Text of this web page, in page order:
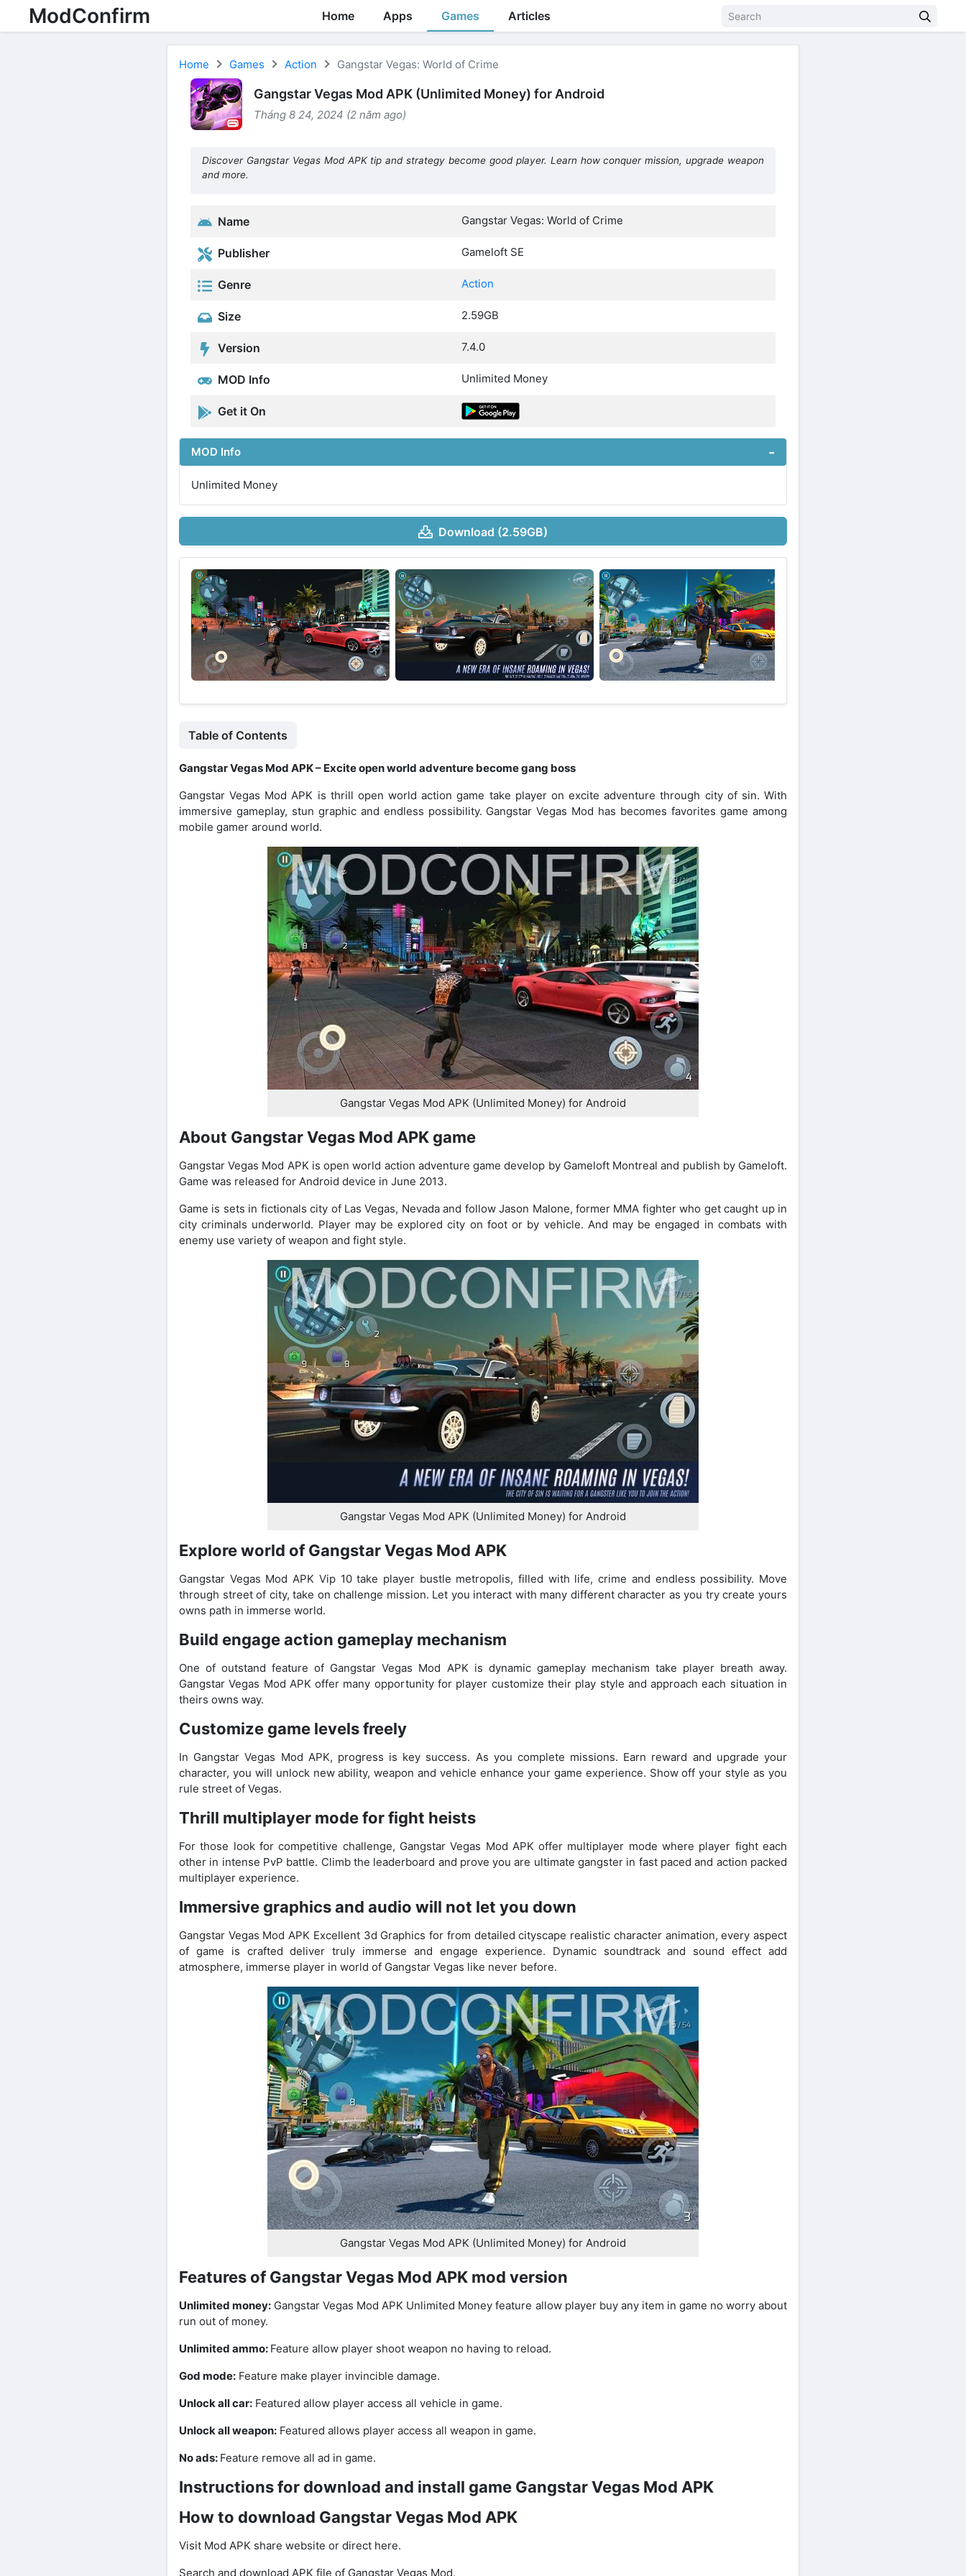
ModConfirm Home Apps Games Articles
Home Games Action Gangstar Vegas: World of Crime
Gangstar Vegas Mod APK (Unlimited Money) for Android
Tháng 8 24, 2024 (2 năm ago)
Discover Gangstar Vegas Mod APK tip and strategy become good player. Learn how conquer mission, upgrade weapon
and more.
Name Gangstar Vegas: World of Crime
Publisher Gameloft SE
Genre Action
Size 2.59GB
Version 7.4.0
MOD Info Unlimited Money
Get it On
MOD Info
Unlimited Money
Download (2.59GB)
Table of Contents
Gangstar Vegas Mod APK – Excite open world adventure become gang boss
Gangstar Vegas Mod APK is thrill open world action game take player on excite adventure through city of sin. With
immersive gameplay, stun graphic and endless possibility. Gangstar Vegas Mod has becomes favorites game among
mobile gamer around world.
Gangstar Vegas Mod APK (Unlimited Money) for Android
About Gangstar Vegas Mod APK game
Gangstar Vegas Mod APK is open world action adventure game develop by Gameloft Montreal and publish by Gameloft.
Game was released for Android device in June 2013.
Game is sets in fictionals city of Las Vegas, Nevada and follow Jason Malone, former MMA fighter who get caught up in
city criminals underworld. Player may be explored city on foot or by vehicle. And may be engaged in combats with
enemy use variety of weapon and fight style.
Gangstar Vegas Mod APK (Unlimited Money) for Android
Explore world of Gangstar Vegas Mod APK
Gangstar Vegas Mod APK Vip 10 take player bustle metropolis, filled with life, crime and endless possibility. Move
through street of city, take on challenge mission. Let you interact with many different character as you try create yours
owns path in immerse world.
Build engage action gameplay mechanism
One of outstand feature of Gangstar Vegas Mod APK is dynamic gameplay mechanism take player breath away.
Gangstar Vegas Mod APK offer many opportunity for player customize their play style and approach each situation in
theirs owns way.
Customize game levels freely
In Gangstar Vegas Mod APK, progress is key success. As you complete missions. Earn reward and upgrade your
character, you will unlock new ability, weapon and vehicle enhance your game experience. Show off your style as you
rule street of Vegas.
Thrill multiplayer mode for fight heists
For those look for competitive challenge, Gangstar Vegas Mod APK offer multiplayer mode where player fight each
other in intense PvP battle. Climb the leaderboard and prove you are ultimate gangster in fast paced and action packed
multiplayer experience.
Immersive graphics and audio will not let you down
Gangstar Vegas Mod APK Excellent 3d Graphics for from detailed cityscape realistic character animation, every aspect
of game is crafted deliver truly immerse and engage experience. Dynamic soundtrack and sound effect add
atmosphere, immerse player in world of Gangstar Vegas like never before.
Gangstar Vegas Mod APK (Unlimited Money) for Android
Features of Gangstar Vegas Mod APK mod version
Unlimited money: Gangstar Vegas Mod APK Unlimited Money feature allow player buy any item in game no worry about
run out of money.
Unlimited ammo: Feature allow player shoot weapon no having to reload.
God mode: Feature make player invincible damage.
Unlock all car: Featured allow player access all vehicle in game.
Unlock all weapon: Featured allows player access all weapon in game.
No ads: Feature remove all ad in game.
Instructions for download and install game Gangstar Vegas Mod APK
How to download Gangstar Vegas Mod APK
Visit Mod APK share website or direct here.
Search and download APK file of Gangstar Vegas Mod.